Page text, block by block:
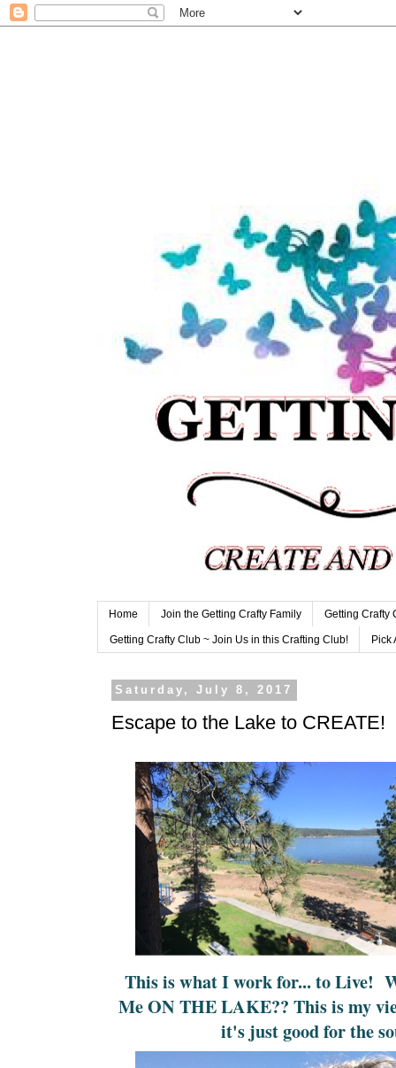
Home Join the Getting Crafty Family Getting Crafty
Getting Crafty Club ~ Join Us in this Crafting Club! Pick
Saturday, July 8, 2017
Escape to the Lake to CREATE!
This is what I work for... to Live!
Me ON THE LAKE?? This is my
it's just good for the